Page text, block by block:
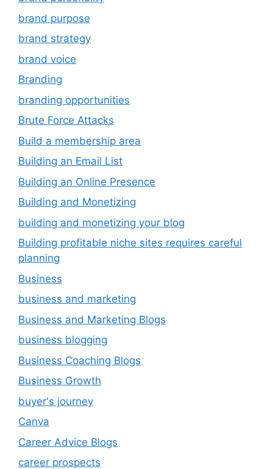
brand purpose
brand strategy
brand voice
Branding
branding opportunities
Brute Force Attacks
Build a membership area
Building an Email List
Building an Online Presence
Building and Monetizing
building and monetizing your blog
Building profitable niche sites requires careful
planning
Business
business and marketing
Business and Marketing Blogs
business blogging
Business Coaching Blogs
Business Growth
buyer's journey
Canva
Career Advice Blogs
career prospects